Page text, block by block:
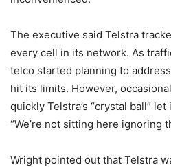
The executive said Telstra
every cell in its network. As
telco started planning to
hit its limits. However,
quickly Telstra’s “crystal ball”
“We’re not sitting here ignoring
Wright pointed out that Telstra